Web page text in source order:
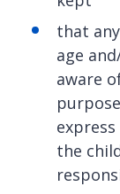
that
age
aware
the